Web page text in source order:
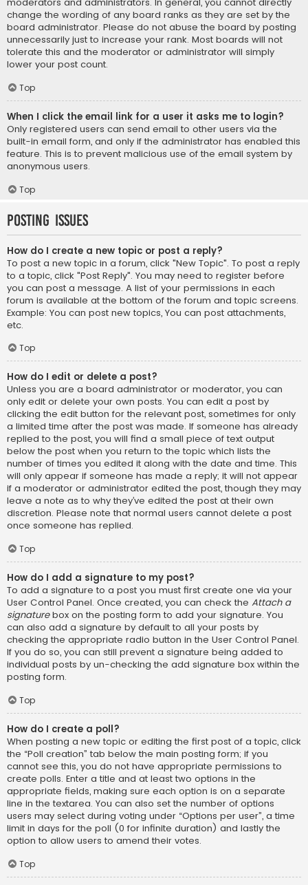
moderators and administrators. In general, you cannot directly
change the wording of any board ranks as they are set by the
board administrator. Please do not abuse the board by posting
unnecessarily just to increase your rank. Most boards will not
tolerate this and the moderator or administrator will simply
lower your post count.
Top
When I click the email link for a user it asks me to login?
Only registered users can send email to other users via the
built-in email form, and only if the administrator has enabled this
feature. This is to prevent malicious use of the email system by
anonymous users.
Top
Posting Issues
How do I create a new topic or post a reply?
To post a new topic in a forum, click "New Topic". To post a reply
to a topic, click "Post Reply". You may need to register before
you can post a message. A list of your permissions in each
forum is available at the bottom of the forum and topic screens.
Example: You can post new topics, You can post attachments,
etc.
Top
How do I edit or delete a post?
Unless you are a board administrator or moderator, you can
only edit or delete your own posts. You can edit a post by
clicking the edit button for the relevant post, sometimes for only
a limited time after the post was made. If someone has already
replied to the post, you will find a small piece of text output
below the post when you return to the topic which lists the
number of times you edited it along with the date and time. This
will only appear if someone has made a reply; it will not appear
if a moderator or administrator edited the post, though they may
leave a note as to why they’ve edited the post at their own
discretion. Please note that normal users cannot delete a post
once someone has replied.
Top
How do I add a signature to my post?
To add a signature to a post you must first create one via your
User Control Panel. Once created, you can check the Attach a
signaturebox on the posting form to add your signature. You
can also add a signature by default to all your posts by
checking the appropriate radio button in the User Control Panel.
If you do so, you can still prevent a signature being added to
individual posts by un-checking the add signature box within the
posting form.
Top
How do I create a poll?
When posting a new topic or editing the first post of a topic, click
the “Poll creation” tab below the main posting form; if you
cannot see this, you do not have appropriate permissions to
create polls. Enter a title and at least two options in the
appropriate fields, making sure each option is on a separate
line in the textarea. You can also set the number of options
users may select during voting under “Options per user”, a time
limit in days for the poll (0 for infinite duration) and lastly the
option to allow users to amend their votes.
Top